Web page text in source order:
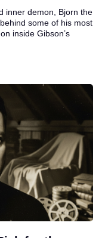
inner demon, Bjorn the
some of his most
inside Gibson’s